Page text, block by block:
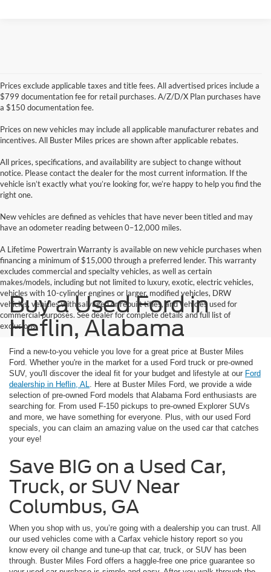
Prices exclude applicable taxes and title fees. All advertised prices include a
$799 documentation fee for retail purchases. A/Z/D/X Plan purchases have
a $150 documentation fee.
Prices on new vehicles may include all applicable manufacturer rebates and
incentives. All Buster Miles prices are shown after applicable rebates.
All prices, specifications, and availability are subject to change without
notice. Please contact the dealer for the most current information. If the
vehicle isn’t exactly what you’re looking for, we’re happy to help you find the
right one.
New vehicles are defined as vehicles that have never been titled and may
have an odometer reading between 0–12,000 miles.
A Lifetime Powertrain Warranty is available on new vehicle purchases when
financing a minimum of $15,000 through a preferred lender. This warranty
excludes commercial and specialty vehicles, as well as certain
makes/models, including but not limited to luxury, exotic, electric vehicles,
vehicles with 10-cylinder engines or larger, modified vehicles, DRW
vehicles, vehicles with salvaged or rebuilt titles, and vehicles used for
commercial purposes. See dealer for complete details and full list of
exclusions.
Buy a Used Ford in
Heflin, Alabama
Find a new-to-you vehicle you love for a great price at Buster Miles
Ford. Whether you're in the market for a used Ford truck or pre-owned
SUV, you'll discover the ideal fit for your budget and lifestyle at our Ford
dealership in Heflin, AL
. Here at Buster Miles Ford, we provide a wide
selection of pre-owned Ford models that Alabama Ford enthusiasts are
searching for. From used F-150 pickups to pre-owned Explorer SUVs
and more, we have something for everyone. Plus, with our used Ford
specials, you can claim an amazing value on the used car that catches
your eye!
Save BIG on a Used Car,
Truck, or SUV Near
Columbus, GA
When you shop with us, you’re going with a dealership you can trust. All
our used vehicles come with a Carfax vehicle history report so you
know every oil change and tune-up that car, truck, or SUV has been
through. Buster Miles Ford offers a haggle-free one price guarantee so